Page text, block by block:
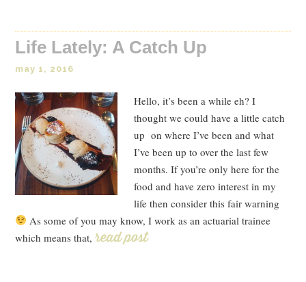
Life Lately: A Catch Up
may 1, 2016
Hello, it’s been a while eh? I
thought we could have a little catch
up on where I’ve been and what
I’ve been up to over the last few
months. If you’re only here for the
food and have zero interest in my
life then consider this fair warning
As some of you may know, I work as an actuarial trainee
which means that,
Read Post